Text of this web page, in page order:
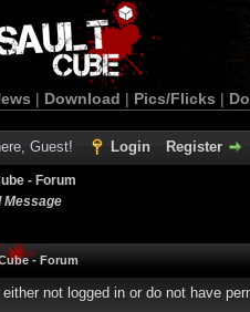
| Download | Pics/Flicks |
Guest! Login Register
- Forum
Message
- Forum
either not logged in or do not have